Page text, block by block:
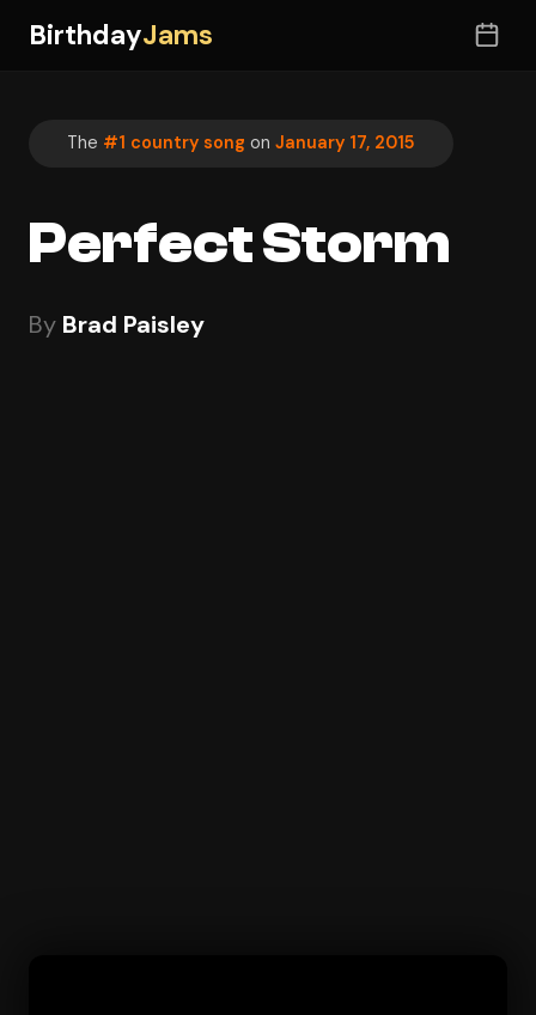
BirthdayJams
The #1 country song on January 17, 2015
Perfect Storm
By Brad Paisley